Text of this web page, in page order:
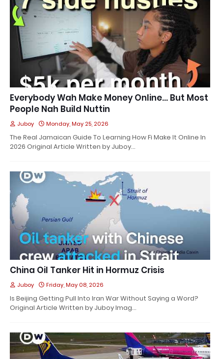
Everybody Wah Make Money Online… But Most
People Nah Build Nuttin
Juboy Monday, May 25, 2026
The Real Jamaican Guide To Learning How Fi Make It Online In
2026 Original Article Written by Juboy…
China Oil Tanker Hit in Hormuz Crisis
Juboy Friday, May 08, 2026
Is Beijing Getting Pull Into Iran War Without Saying a Word?
Original Article Written by Juboy Imag…